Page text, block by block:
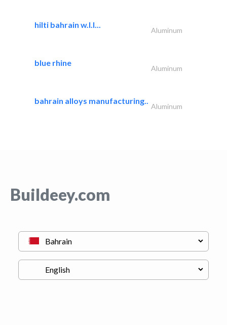
hilti bahrain w.l.l...
Aluminum
blue rhine
Aluminum
bahrain alloys manufacturing..
Aluminum
Buildeey.com